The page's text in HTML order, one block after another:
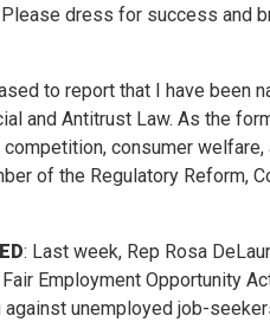
Please dress for success and
to report that I have been
and Antitrust Law. As the
consumer
of the Regulatory Reform,
: Last week, Rep Rosa
Employment Opportunity
unemployed job-